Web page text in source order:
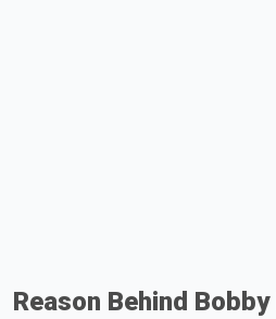
Reason Behind Bobby